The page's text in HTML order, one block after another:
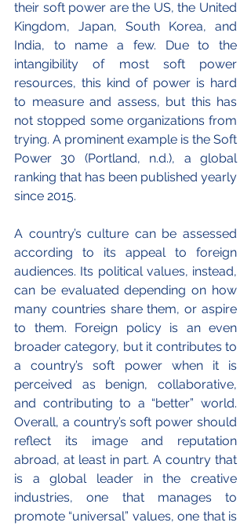
their soft power are the US, the United
Kingdom, Japan, South Korea, and
India, to name a few. Due to the
intangibility of most soft power
resources, this kind of power is hard
to measure and assess, but this has
not stopped some organizations from
trying. A prominent example is the Soft
Power 30 (Portland, n.d.), a global
ranking that has been published yearly
since 2015.
A country’s culture can be assessed
according to its appeal to foreign
audiences. Its political values, instead,
can be evaluated depending on how
many countries share them, or aspire
to them. Foreign policy is an even
broader category, but it contributes to
a country’s soft power when it is
perceived as benign, collaborative,
and contributing to a “better” world.
Overall, a country’s soft power should
reflect its image and reputation
abroad, at least in part. A country that
is a global leader in the creative
industries, one that manages to
promote “universal” values, one that is